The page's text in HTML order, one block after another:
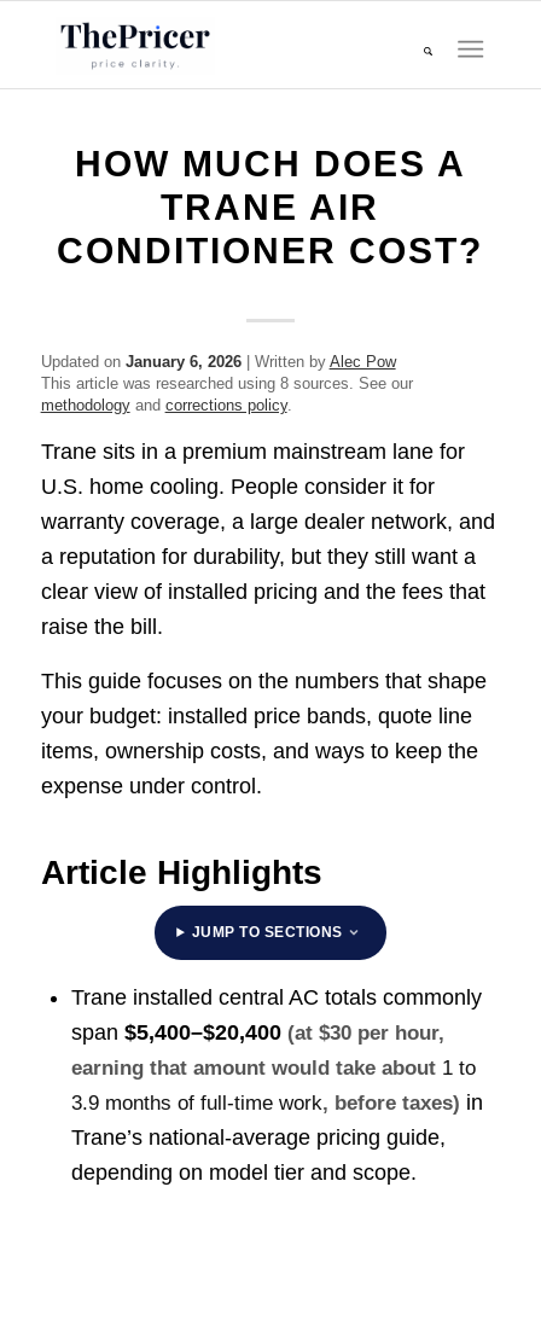
HOW MUCH DOES A
TRANE AIR
CONDITIONER COST?
Updated on January 6, 2026| Written by Alec Pow
This article was researched using 8 sources. See our
methodologyand corrections policy.
Trane sits in a premium mainstream lane for
U.S. home cooling. People consider it for
warranty coverage, a large dealer network, and
a reputation for durability, but they still want a
clear view of installed pricing and the fees that
raise the bill.
This guide focuses on the numbers that shape
your budget: installed price bands, quote line
items, ownership costs, and ways to keep the
expense under control.
Article Highlights
JUMP TO SECTIONS
Trane installed central AC totals commonly
span $5,400–$20,400 (at $30 per hour,
earning that amount would take about 1 to
3.9 months of full-time work, before taxes) in
Trane’s national-average pricing guide,
depending on model tier and scope.